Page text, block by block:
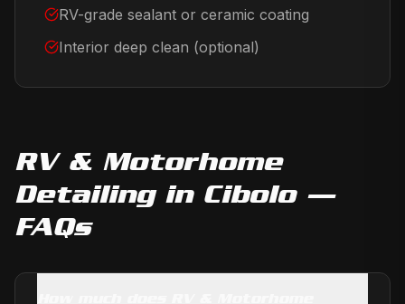
RV-grade sealant or ceramic coating
Interior deep clean (optional)
RV & Motorhome
Detailingin Cibolo—
FAQs